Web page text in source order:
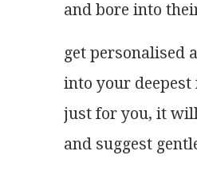
and bore into
get personalised
into your deepest
just for you, it
and suggest